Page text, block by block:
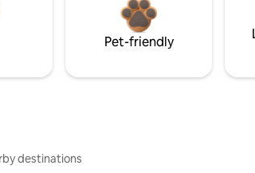
Pet-friendly
destinations